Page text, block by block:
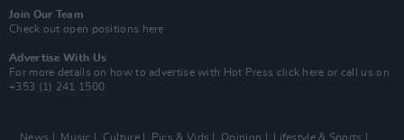
Join Our Team
Check out open positions here
Advertise With Us
For more details on how to advertise with Hot Press click here or call us on
+353 (1) 241 1500
News Music Culture Pics & Vids Opinion Lifestyle & Sports